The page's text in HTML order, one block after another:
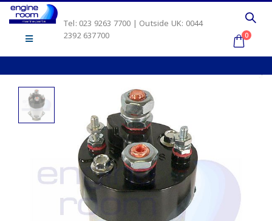
Tel: 023 9263 7700 | Outside UK: 0044
2392 637700
0